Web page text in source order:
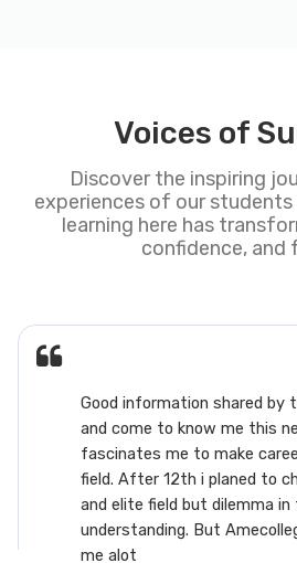
Voices of
Discover the inspiring
experiences of our students
learning here has
confidence, and
Good information shared by
and come to know me this
fascinates me to make
field. After 12th i planed to
and elite field but dilemma
understanding. But
me alot